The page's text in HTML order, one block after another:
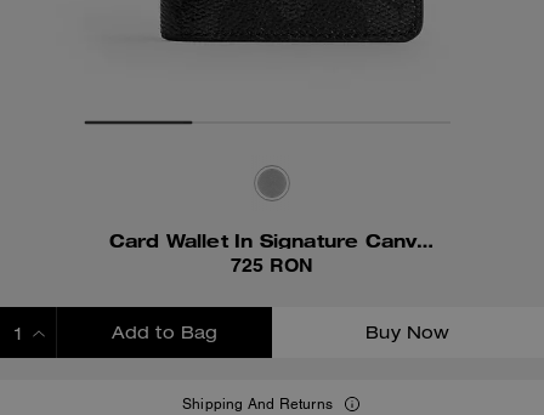
Card Wallet In Signature Canvas
725 RON
Add to Bag Buy Now
Shipping And Returns